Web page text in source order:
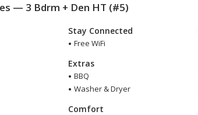
— 3 Bdrm + Den HT (#5)
Stay Connected
Free WiFi
Extras
BBQ
Washer & Dryer
Comfort